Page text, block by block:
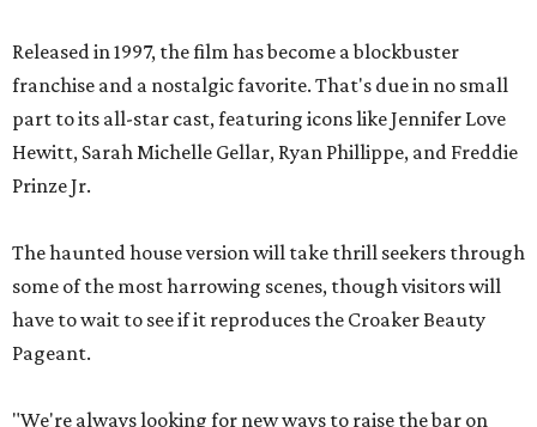
Released in 1997, the film has become a blockbuster
franchise and a nostalgic favorite. That's due in no small
part to its all-star cast, featuring icons like Jennifer Love
Hewitt, Sarah Michelle Gellar, Ryan Phillippe, and Freddie
Prinze Jr.
The haunted house version will take thrill seekers through
some of the most harrowing scenes, though visitors will
have to wait to see if it reproduces the Croaker Beauty
Pageant.
"We're always looking for new ways to raise the bar on